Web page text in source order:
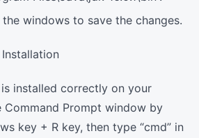
the windows to save the changes.
installed correctly on your
Command Prompt window by
key + R key, then type “cmd” in